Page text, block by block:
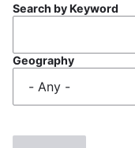
Search by Keyword
Geography